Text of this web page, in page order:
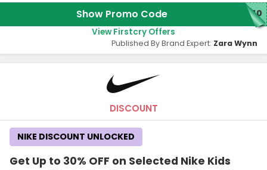
Show Promo Code N40
View Firstcry Offers
Published By Brand Expert: Zara Wynn
DISCOUNT
Get Up to 30% OFF on Selected Nike Kids
NIKE DISCOUNT UNLOCKED